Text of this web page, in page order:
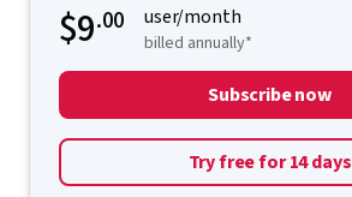
$9.00 user/month
billed annually*
Subscribe now
Try free for 14 days